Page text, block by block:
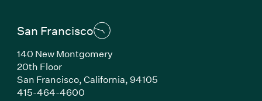
San Francisco
140 New Montgomery
20th Floor
San Francisco, California, 94105
415-464-4600(Link opens in new window)